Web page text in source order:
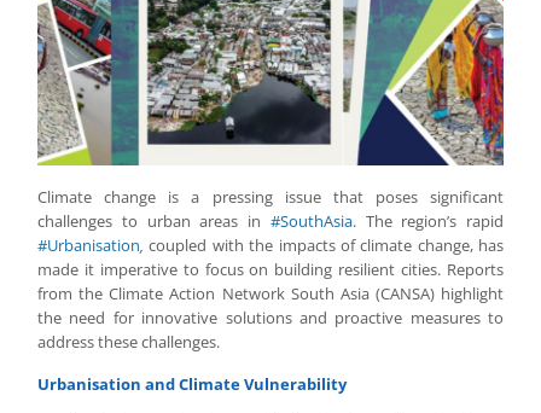
Climate change is a pressing issue that poses significant
challenges to urban areas in #SouthAsia. The region’s rapid
#Urbanisation coupled with the impacts of climate change, has
made it imperative to focus on building resilient cities. Reports
from the Climate Action Network South Asia (CANSA) highlight
the need for innovative solutions and proactive measures to
address these challenges.
Urbanisation and Climate Vulnerability